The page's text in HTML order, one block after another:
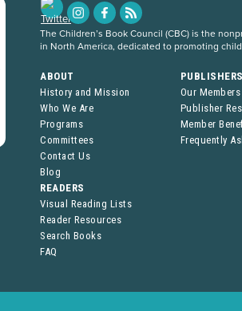
The Children’s Book Council (CBC) is the
in North America, dedicated to promoting
ABOUT
History and Mission
Who We Are
Programs
Committees
Contact Us
Blog
Our Members
Publisher
Member
Frequently
READERS
Visual Reading Lists
Reader Resources
Search Books
FAQ